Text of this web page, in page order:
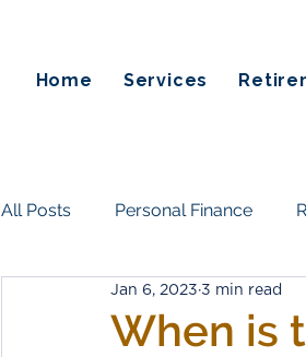
Home Services
All Posts Personal Finance
Insurance & Risk Protection
When is
Jan 6, 2023 3 min read